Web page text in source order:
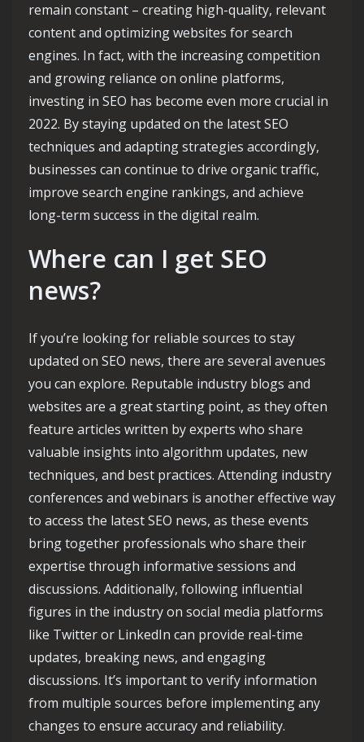
remain constant – creating high-quality, relevant
content and optimizing websites for search
engines. In fact, with the increasing competition
and growing reliance on online platforms,
investing in SEO has become even more crucial in
2022. By staying updated on the latest SEO
techniques and adapting strategies accordingly,
businesses can continue to drive organic traffic,
improve search engine rankings, and achieve
long-term success in the digital realm.
Where can I get SEO
news?
If you’re looking for reliable sources to stay
updated on SEO news, there are several avenues
you can explore. Reputable industry blogs and
websites are a great starting point, as they often
feature articles written by experts who share
valuable insights into algorithm updates, new
techniques, and best practices. Attending industry
conferences and webinars is another effective way
to access the latest SEO news, as these events
bring together professionals who share their
expertise through informative sessions and
discussions. Additionally, following influential
figures in the industry on social media platforms
like Twitter or LinkedIn can provide real-time
updates, breaking news, and engaging
discussions. It’s important to verify information
from multiple sources before implementing any
changes to ensure accuracy and reliability.